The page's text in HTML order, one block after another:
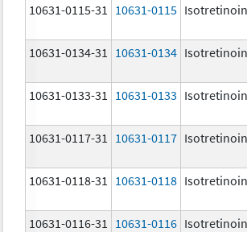
10631-0115-31 10631-0115 Isotretinoin
10631-0134-31 10631-0134 Isotretinoin
10631-0133-31 10631-0133 Isotretinoin
10631-0117-31 10631-0117 Isotretinoin
10631-0118-31 10631-0118 Isotretinoin
10631-0116-31 10631-0116 Isotretinoin